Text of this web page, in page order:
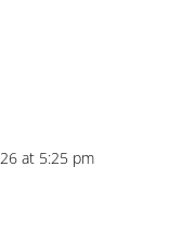
at 5:25 pm